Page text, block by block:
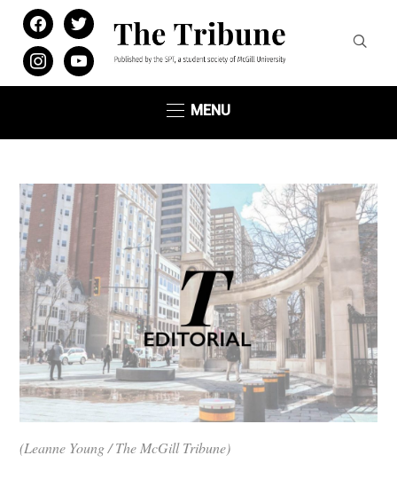
facebooktwitter
instagramyoutube
MENU
(Leanne Young / The McGill Tribune)